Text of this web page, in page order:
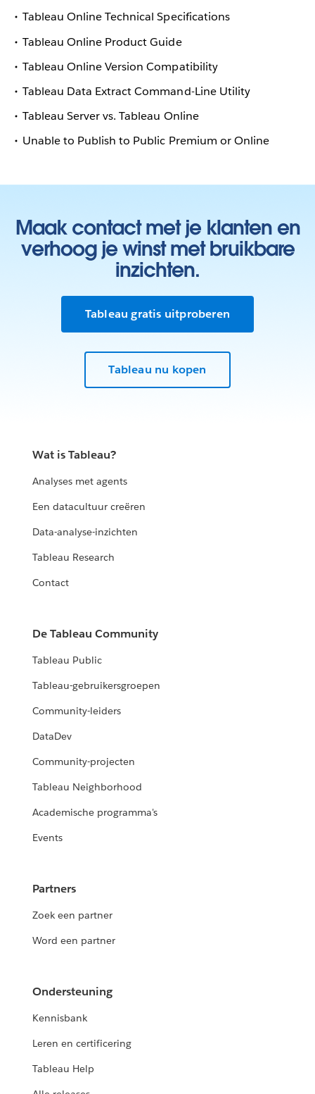
Tableau Online Technical Specifications
Tableau Online Product Guide
Tableau Online Version Compatibility
Tableau Data Extract Command-Line Utility
Tableau Server vs. Tableau Online
Unable to Publish to Public Premium or Online
Maak contact met je klanten en
verhoog je winst met bruikbare
inzichten.
Tableau gratis uitproberen
Tableau nu kopen
Wat is Tableau?
Analyses met agents
Een datacultuur creëren
Data-analyse-inzichten
Tableau Research
Contact
De Tableau Community
Tableau Public
Tableau-gebruikersgroepen
Community-leiders
DataDev
Community-projecten
Tableau Neighborhood
Academische programma's
Events
Partners
Zoek een partner
Word een partner
Ondersteuning
Kennisbank
Leren en certificering
Tableau Help